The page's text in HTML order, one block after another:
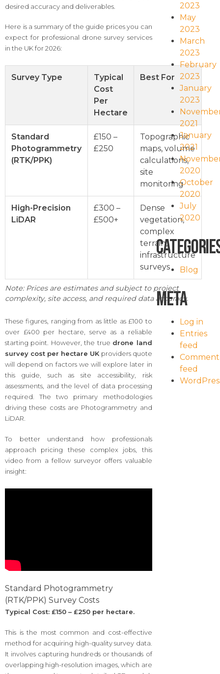
desired accuracy and deliverables.
Here is a summary of the guide prices you can
expect for professional drone survey services
in the UK for 2026:
Note: Prices are estimates and subject to project
complexity, site access, and required data accuracy.
Survey Type
Typical
Cost
Per
Hectare
Best For
Standard
Photogrammetry
(RTK/PPK)
£150 –
£250
Topographic
maps, volume
calculations,
site
monitoring
High-Precision
LiDAR
£300 –
£500+
Dense
vegetation,
complex
terrain,
infrastructure
surveys
These figures, ranging from as little as £100 to
over £400 per hectare, serve as a reliable
starting point. However, the true drone land
survey cost per hectare UK providers quote
will depend on factors we will explore later in
this guide, such as site accessibility, risk
assessments, and the level of data processing
required. The two primary methodologies
driving these costs are Photogrammetry and
LiDAR.
To better understand how professionals
approach pricing these complex jobs, this
video from a fellow surveyor offers valuable
insight:
Standard Photogrammetry
(RTK/PPK) Survey Costs
Typical Cost: £150 – £250 per hectare.
This is the most common and cost-effective
method for acquiring high-quality survey data.
It involves capturing hundreds or thousands of
overlapping high-resolution images, which are
2023
May
2023
March
2023
February
2023
January
2023
2021
January
2021
2020
October
2020
July
2020
Blog
Meta
Log in
Entries
feed
feed